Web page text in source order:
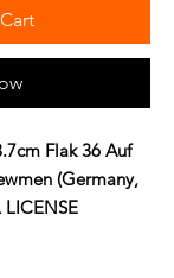
Flak 36 Auf
(Germany,